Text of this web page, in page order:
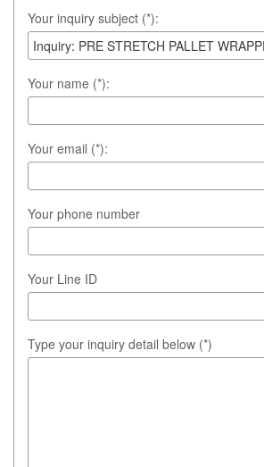
Your inquiry subject (*):
Your name (*):
Your email (*):
Your phone number
Your Line ID
Type your inquiry detail below (*)